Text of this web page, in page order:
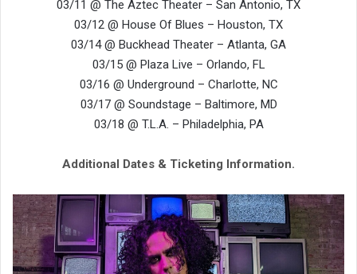
03/11 @ The Aztec Theater – San Antonio, TX
03/12 @ House Of Blues – Houston, TX
03/14 @ Buckhead Theater – Atlanta, GA
03/15 @ Plaza Live – Orlando, FL
03/16 @ Underground – Charlotte, NC
03/17 @ Soundstage – Baltimore, MD
03/18 @ T.L.A. – Philadelphia, PA
Additional Dates & Ticketing Information.